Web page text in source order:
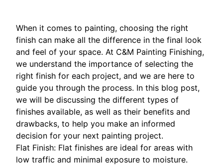
When it comes to painting, choosing the right
finish can make all the difference in the final look
and feel of your space. At C&M Painting Finishing,
we understand the importance of selecting the
right finish for each project, and we are here to
guide you through the process. In this blog post,
we will be discussing the different types of
finishes available, as well as their benefits and
drawbacks, to help you make an informed
decision for your next painting project.
Flat Finish: Flat finishes are ideal for areas with
low traffic and minimal exposure to moisture.